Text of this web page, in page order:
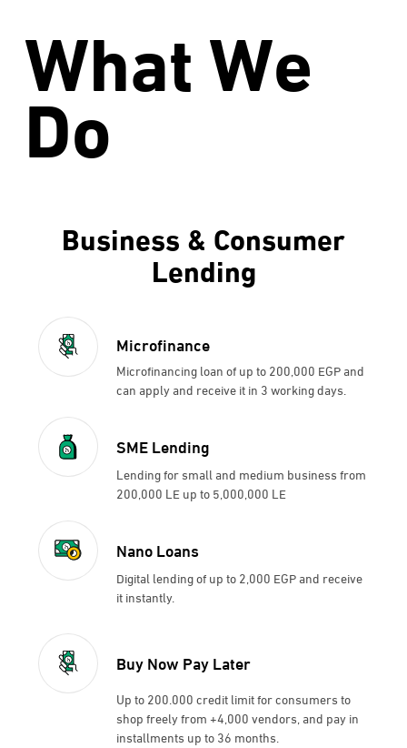
What We
Do
Business & Consumer
Lending
Microfinance
Microfinancing loan of up to 200,000 EGP and
can apply and receive it in 3 working days.
SME Lending
Lending for small and medium business from
200,000 LE up to 5,000,000 LE
Nano Loans
Digital lending of up to 2,000 EGP and receive
it instantly.
Buy Now Pay Later
Up to 200.000 credit limit for consumers to
shop freely from +4,000 vendors, and pay in
installments up to 36 months.